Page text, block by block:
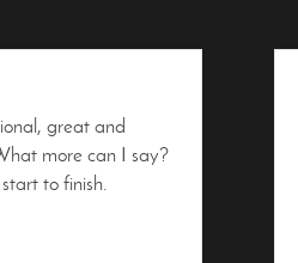
great and
more can I say?
to finish.